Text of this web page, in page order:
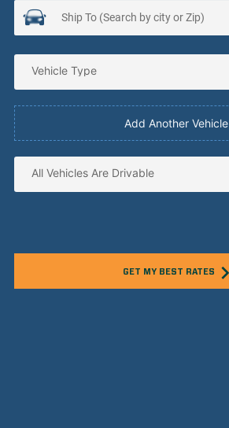
Add Another Vehicle
GET MY BEST RATES